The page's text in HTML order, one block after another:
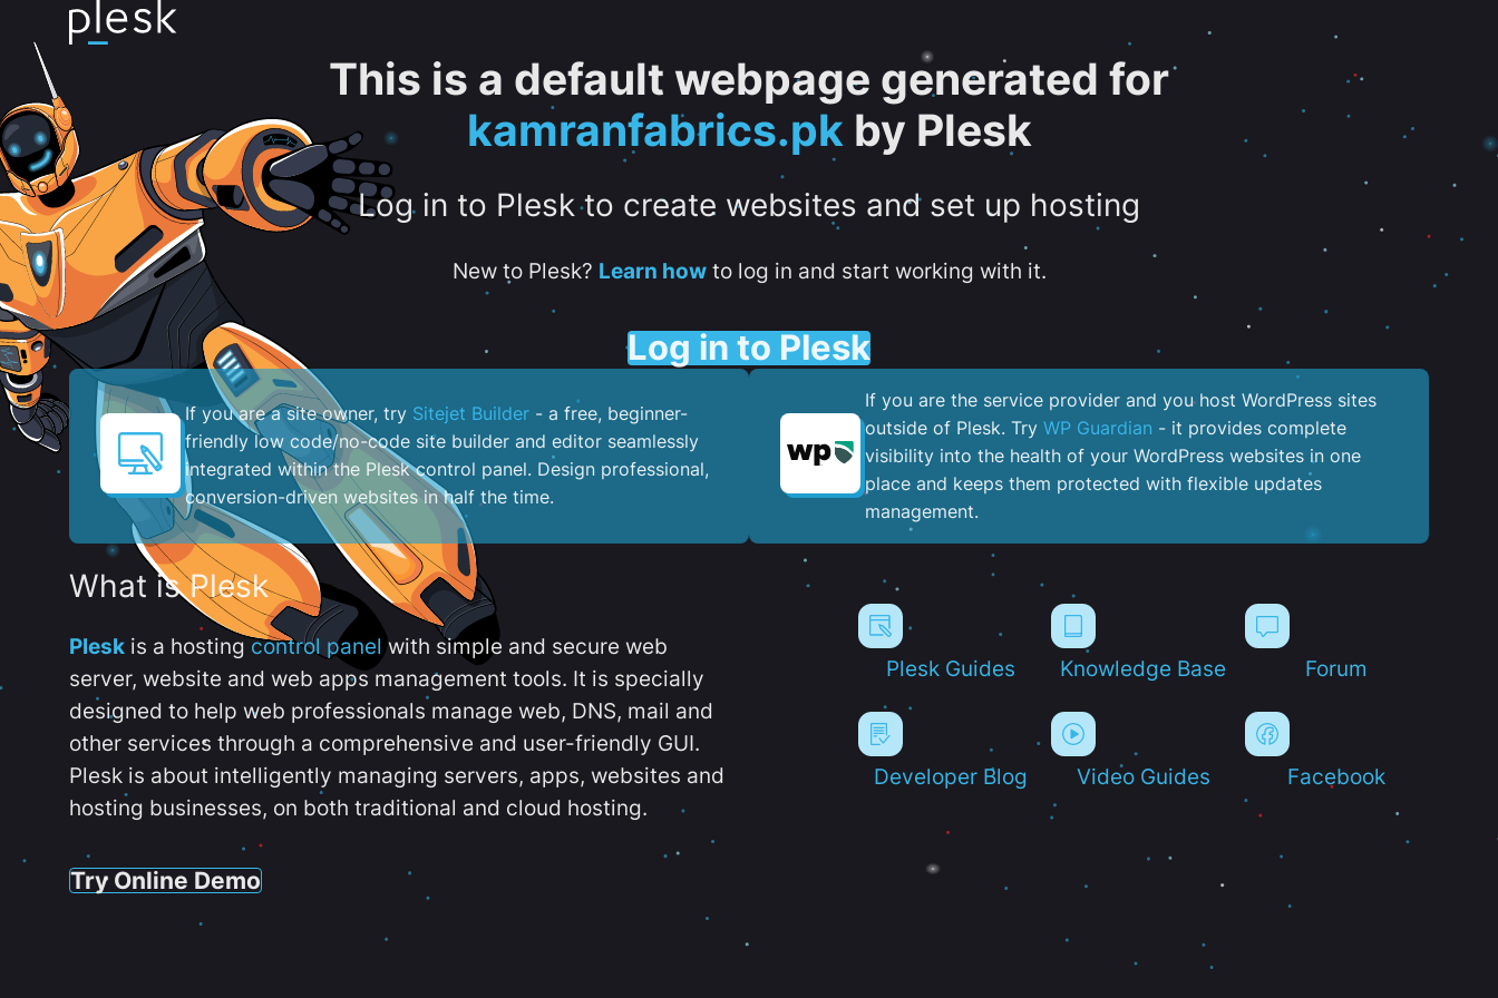
This is a default webpage generated for
kamranfabrics.pk by Plesk
Log in to Plesk to create websites and set up hosting
New to Plesk? Learn howto log in and start working with it.
Log in to Plesk
If you are a site owner, try Sitejet Builder - a free, beginner-
friendly low code/no-code site builder and editor seamlessly
integrated within the Plesk control panel. ​Design professional,
conversion-driven websites in half the time.
If you are the service provider and you host WordPress sites
outside of Plesk. Try WP Guardian - it provides complete
visibility into the health of your WordPress websites in one
place and keeps them protected with flexible updates
management.
What is Plesk
Plesk is a hostingcontrol panel with simple and secure web
server, website and web apps management tools. It is specially
designed to help web professionals manage web, DNS, mail and
other services through a comprehensive and user-friendly GUI.
Plesk is about intelligently managing servers, apps, websites and
hosting businesses, on both traditional and cloud hosting.
Try Online Demo
Plesk Guides Knowledge Base Forum
Developer Blog Video Guides Facebook